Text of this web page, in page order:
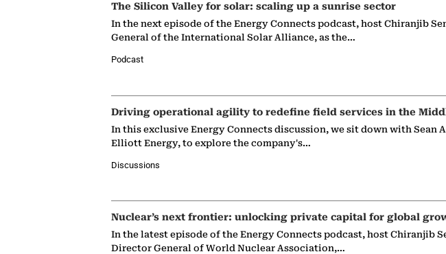
The Silicon Valley for solar: scaling up a sunrise sector
In the next episode of the Energy Connects podcast, host Chiranjib
General of the International Solar Alliance, as the…
Podcast
Driving operational agility to redefine field services in the
In this exclusive Energy Connects discussion, we sit down with Sean
Elliott Energy, to explore the company's…
Discussions
Nuclear’s next frontier: unlocking private capital for global
In the latest episode of the Energy Connects podcast, host Chiranjib
Director General of World Nuclear Association,…